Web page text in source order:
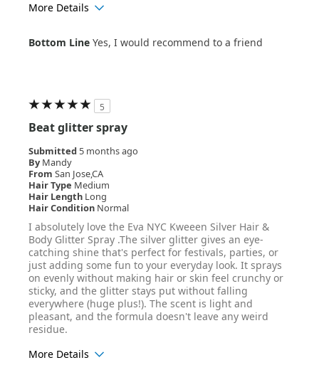
More Details
Hair Texture
Wavy
Bottom Line Yes, I would recommend to a friend
5
Beat glitter spray
Submitted 5 months ago
By Mandy
From San Jose,CA
Hair Type Medium
Hair Length Long
Hair Condition Normal
I absolutely love the Eva NYC Kweeen Silver Hair &
Body Glitter Spray .The silver glitter gives an eye-
catching shine that's perfect for festivals, parties, or
just adding some fun to your everyday look. It sprays
on evenly without making hair or skin feel crunchy or
sticky, and the glitter stays put without falling
everywhere (huge plus!). The scent is light and
pleasant, and the formula doesn't leave any weird
residue.
More Details